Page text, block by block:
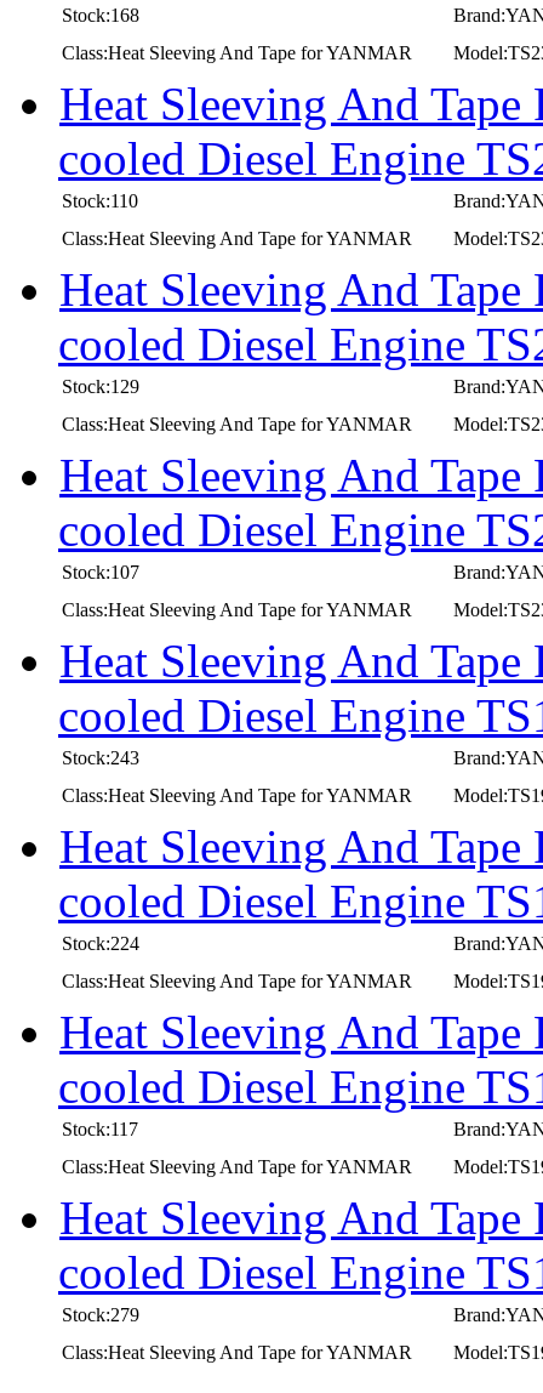
Stock:168
Class:Heat Sleeving And Tape for YANMAR
Heat Sleeving And
cooled Diesel Engine
Stock:110
Class:Heat Sleeving And Tape for YANMAR
Heat Sleeving And
cooled Diesel Engine
Stock:129
Class:Heat Sleeving And Tape for YANMAR
Heat Sleeving And
cooled Diesel Engine
Stock:107
Class:Heat Sleeving And Tape for YANMAR
Heat Sleeving And
cooled Diesel Engine
Stock:243
Class:Heat Sleeving And Tape for YANMAR
Heat Sleeving And
cooled Diesel Engine
Stock:224
Class:Heat Sleeving And Tape for YANMAR
Heat Sleeving And
cooled Diesel Engine
Stock:117
Class:Heat Sleeving And Tape for YANMAR
Heat Sleeving And
cooled Diesel Engine
Stock:279
Class:Heat Sleeving And Tape for YANMAR